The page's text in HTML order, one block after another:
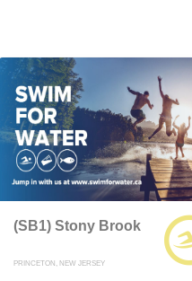
(SB1) Stony Brook
PRINCETON, NEW JERSEY